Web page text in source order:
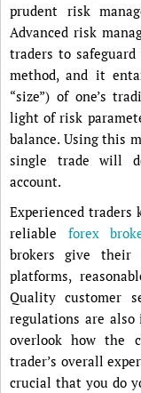
prudent risk
Advanced risk
traders to
method, and it
“size”) of one’s
light of risk
balance. Using this
single trade will
account.
Experienced
reliable forex
brokers give their
platforms,
Quality customer
regulations are
overlook how the
trader’s overall
crucial that you do